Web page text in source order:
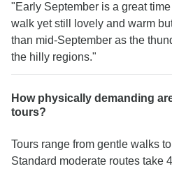
"Early September is a great
walk yet still lovely and warm
than mid-September as the
the hilly regions."
How physically demanding
tours?
Tours range from gentle walks
Standard moderate routes take